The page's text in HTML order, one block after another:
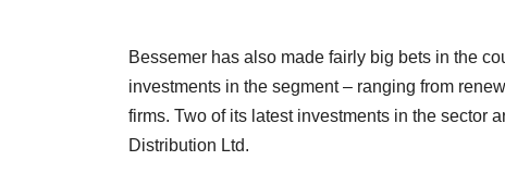
Bessemer has also made fairly big bets in the
investments in the segment – ranging from
firms. Two of its latest investments in the sector
Distribution Ltd.